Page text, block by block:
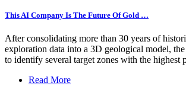
This AI Company Is The Future Of Gold …
After consolidating more than 30 years of
exploration data into a 3D geological model,
to identify several target zones with the highest
Read More